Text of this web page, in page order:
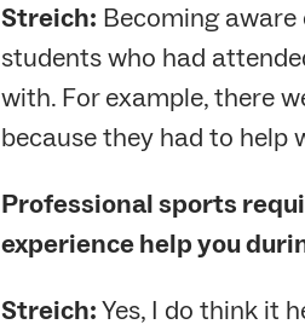
Streich: Becoming
students who had
with. For example, there
because they had to help
Professional sports
experience help you
Streich:Yes, I do think it